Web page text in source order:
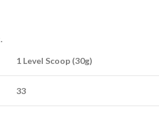
1 Level Scoop (30g)
33